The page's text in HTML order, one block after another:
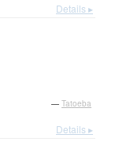
Details ▸
— Tatoeba
Details ▸